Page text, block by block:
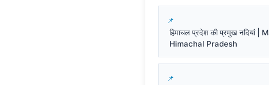
हिमाचल प्रदेश की प्रमुख नदियां
Himachal Pradesh